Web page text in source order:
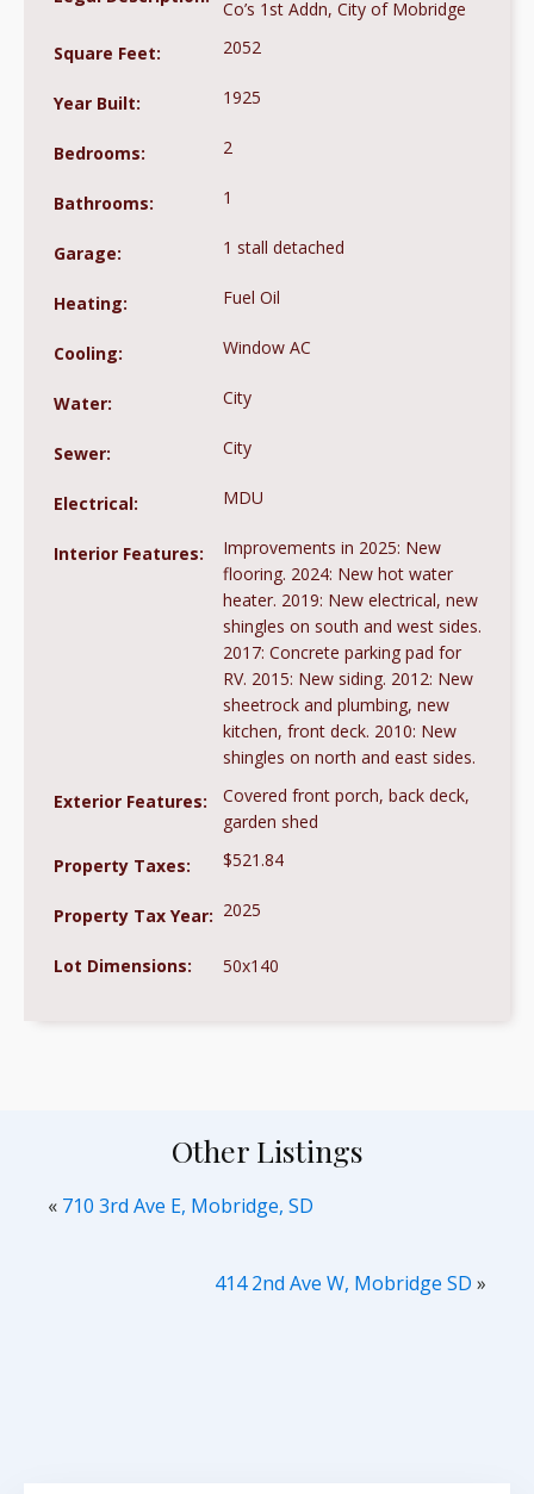
Co’s 1st Addn, City of Mobridge
Square Feet:
2052
Year Built: 1925
Bedrooms: 2
Bathrooms: 1
Garage: 1 stall detached
Heating: Fuel Oil
Cooling: Window AC
Water: City
Sewer: City
Electrical: MDU
Interior Features:
Improvements in 2025: New
flooring. 2024: New hot water
heater. 2019: New electrical, new
shingles on south and west sides.
2017: Concrete parking pad for
RV. 2015: New siding. 2012: New
sheetrock and plumbing, new
kitchen, front deck. 2010: New
shingles on north and east sides.
Exterior Features:
Covered front porch, back deck,
garden shed
Property Taxes:
$521.84
Property Tax Year: 2025
Lot Dimensions: 50x140
Other Listings
« 710 3rd Ave E, Mobridge, SD
414 2nd Ave W, Mobridge SD »